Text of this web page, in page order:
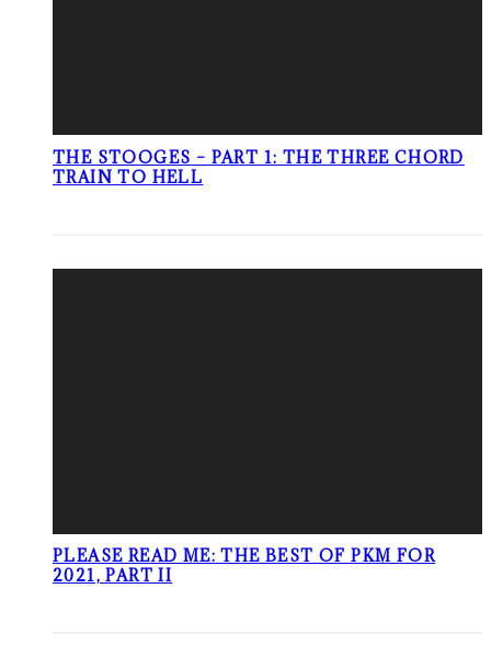
THE STOOGES – PART 1: THE THREE CHORD
TRAIN TO HELL
PLEASE READ ME: THE BEST OF PKM FOR
2021, PART II